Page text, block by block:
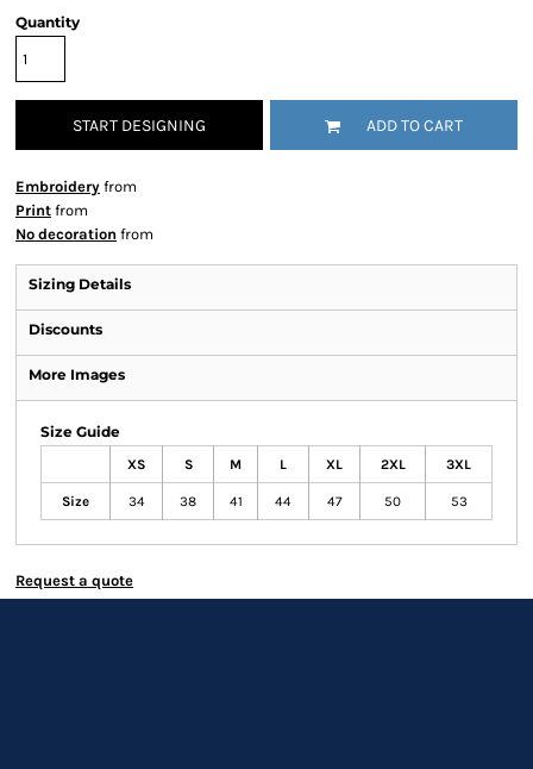
Quantity
START DESIGNING ADD TO CART
Embroidery from
Print from
No decoration from
Sizing Details
Discounts
More Images
Size Guide
XS S M L XL 2XL 3XL
Size 34 38 41 44 47 50 53
Request a quote